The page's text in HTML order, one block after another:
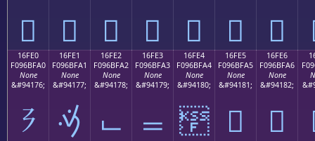
𖿐 𖿑 𖿒 𖿓 𖿔 𖿕 𖿖
16FE0
F096BFA0
None
&#94176;
𖿠
16FE1
F096BFA1
None
&#94177;
𖿡
16FE2
F096BFA2
None
&#94178;
𖿢
16FE3
F096BFA3
None
&#94179;
𖿣
16FE4
F096BFA4
None
&#94180;
𖿤
16FE5
F096BFA5
None
&#94181;
𖿥
16FE6
F096BFA6
None
&#94182;
𖿦